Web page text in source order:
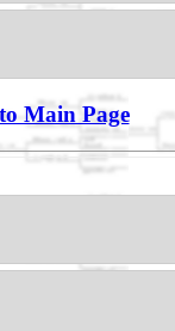
Main Page